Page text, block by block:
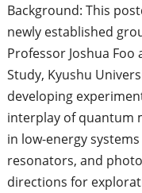
Background: This
newly established
Professor Joshua
Study, Kyushu
developing
interplay of quantum
in low-energy
resonators, and
directions for